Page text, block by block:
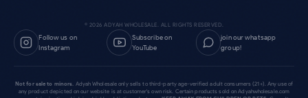
© 2026 ADYAH WHOLESALE. ALL RIGHTS RESERVED.
Follow us on
Instagram
Subscribe on
YouTube
join our whatsapp
group!
Not for sale to minors. Adyah Wholesale only sells to third-party age-verified adult consumers (21+). Any use of
any product depicted on our website is at customer's own risk. Certain products sold on Adyahwholesale.com